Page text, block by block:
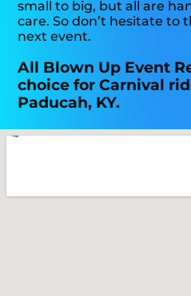
small to big, but all are
care. So don’t hesitate to
next event.
All Blown Up Event
choice for Carnival
Paducah, KY.